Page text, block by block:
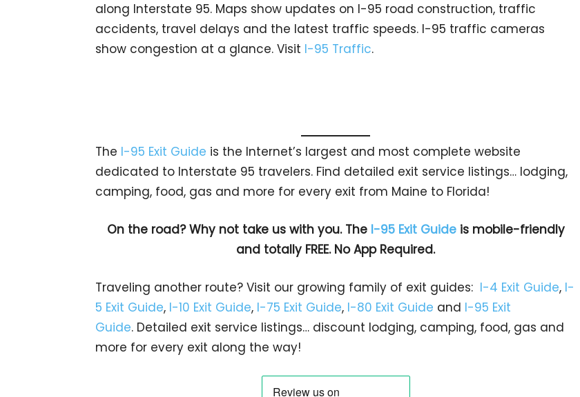
along Interstate 95. Maps show updates on I-95 road construction, traffic
accidents, travel delays and the latest traffic speeds. I-95 traffic cameras
show congestion at a glance. Visit I-95 Traffic.
The I-95 Exit Guide is the Internet’s largest and most complete website
dedicated to Interstate 95 travelers. Find detailed exit service listings… lodging,
camping, food, gas and more for every exit from Maine to Florida!
On the road? Why not take us with you. The I-95 Exit Guideis mobile-friendly
and totally FREE. No App Required.
Traveling another route? Visit our growing family of exit guides: I-4 Exit Guide, I-
5 Exit Guide, I-10 Exit Guide, I-75 Exit Guide, I-80 Exit Guide and I-95 Exit
Guide. Detailed exit service listings… discount lodging, camping, food, gas and
more for every exit along the way!